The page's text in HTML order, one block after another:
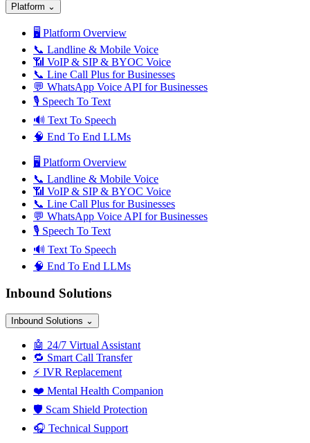
Platform ⌄
🖥️ Platform Overview
📞 Landline & Mobile Voice
📶 VoIP & SIP & BYOC Voice
📞 Line Call Plus for Businesses
💬 WhatsApp Voice API for Businesses
🎙️ Speech To Text
🔊 Text To Speech
🧠 End To End LLMs
🖥️ Platform Overview
📞 Landline & Mobile Voice
📶 VoIP & SIP & BYOC Voice
📞 Line Call Plus for Businesses
💬 WhatsApp Voice API for Businesses
🎙️ Speech To Text
🔊 Text To Speech
🧠 End To End LLMs
Inbound Solutions
Inbound Solutions ⌄
🤖 24/7 Virtual Assistant
🔁 Smart Call Transfer
⚡ IVR Replacement
❤️ Mental Health Companion
🛡️ Scam Shield Protection
🎧 Technical Support